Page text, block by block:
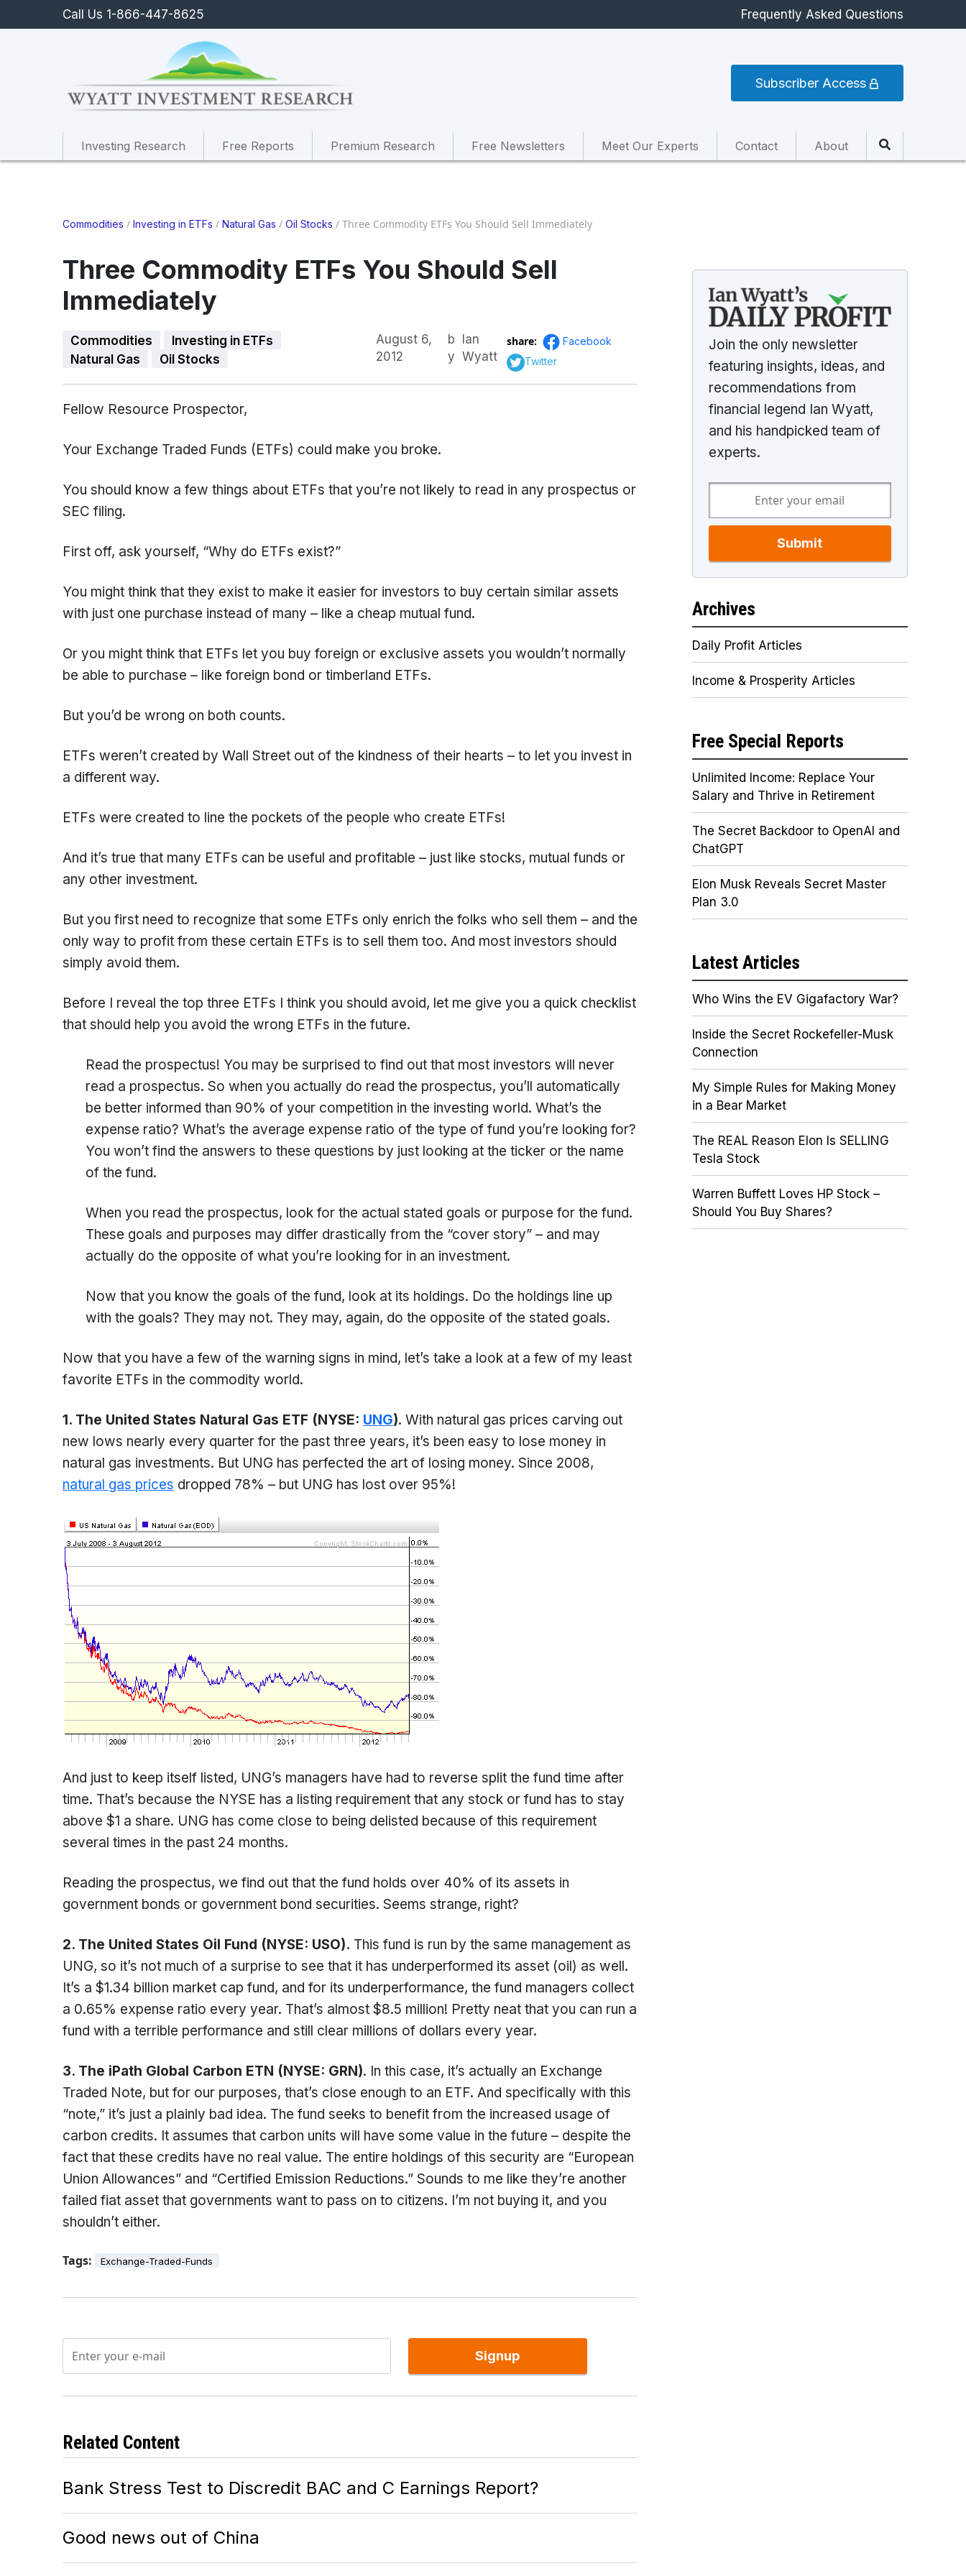
Call Us 1-866-447-8625 Frequently Asked Questions
Subscriber Access
Investing Research Free Reports Premium Research Free Newsletters Meet Our Experts Contact About
Commodities / Investing in ETFs / Natural Gas / Oil Stocks / Three Commodity ETFs You Should Sell Immediately
Three Commodity ETFs You Should Sell
Immediately
Commodities
Investing in ETFs
Natural Gas
Oil Stocks
August 6,
2012
b
y
Ian
Wyatt
share:
Facebook
Twitter
Fellow Resource Prospector,
Your Exchange Traded Funds (ETFs) could make you broke.
You should know a few things about ETFs that you’re not likely to read in any prospectus or
SEC filing.
First off, ask yourself, “Why do ETFs exist?”
You might think that they exist to make it easier for investors to buy certain similar assets
with just one purchase instead of many – like a cheap mutual fund.
Or you might think that ETFs let you buy foreign or exclusive assets you wouldn’t normally
be able to purchase – like foreign bond or timberland ETFs.
But you’d be wrong on both counts.
ETFs weren’t created by Wall Street out of the kindness of their hearts – to let you invest in
a different way.
ETFs were created to line the pockets of the people who create ETFs!
And it’s true that many ETFs can be useful and profitable – just like stocks, mutual funds or
any other investment.
But you first need to recognize that some ETFs only enrich the folks who sell them – and the
only way to profit from these certain ETFs is to sell them too. And most investors should
simply avoid them.
Before I reveal the top three ETFs I think you should avoid, let me give you a quick checklist
that should help you avoid the wrong ETFs in the future.
Read the prospectus! You may be surprised to find out that most investors will never
read a prospectus. So when you actually do read the prospectus, you’ll automatically
be better informed than 90% of your competition in the investing world. What’s the
expense ratio? What’s the average expense ratio of the type of fund you’re looking for?
You won’t find the answers to these questions by just looking at the ticker or the name
of the fund.
When you read the prospectus, look for the actual stated goals or purpose for the fund.
These goals and purposes may differ drastically from the “cover story” – and may
actually do the opposite of what you’re looking for in an investment.
Now that you know the goals of the fund, look at its holdings. Do the holdings line up
with the goals? They may not. They may, again, do the opposite of the stated goals.
Now that you have a few of the warning signs in mind, let’s take a look at a few of my least
favorite ETFs in the commodity world.
1. The United States Natural Gas ETF (NYSE: UNG). With natural gas prices carving out
new lows nearly every quarter for the past three years, it’s been easy to lose money in
natural gas investments. But UNG has perfected the art of losing money. Since 2008,
natural gas prices dropped 78% – but UNG has lost over 95%!
And just to keep itself listed, UNG’s managers have had to reverse split the fund time after
time. That’s because the NYSE has a listing requirement that any stock or fund has to stay
above $1 a share. UNG has come close to being delisted because of this requirement
several times in the past 24 months.
Reading the prospectus, we find out that the fund holds over 40% of its assets in
government bonds or government bond securities. Seems strange, right?
2. The United States Oil Fund (NYSE: USO). This fund is run by the same management as
UNG, so it’s not much of a surprise to see that it has underperformed its asset (oil) as well.
It’s a $1.34 billion market cap fund, and for its underperformance, the fund managers collect
a 0.65% expense ratio every year. That’s almost $8.5 million! Pretty neat that you can run a
fund with a terrible performance and still clear millions of dollars every year.
3. The iPath Global Carbon ETN (NYSE: GRN). In this case, it’s actually an Exchange
Traded Note, but for our purposes, that’s close enough to an ETF. And specifically with this
“note,” it’s just a plainly bad idea. The fund seeks to benefit from the increased usage of
carbon credits. It assumes that carbon units will have some value in the future – despite the
fact that these credits have no real value. The entire holdings of this security are “European
Union Allowances” and “Certified Emission Reductions.” Sounds to me like they’re another
failed fiat asset that governments want to pass on to citizens. I’m not buying it, and you
shouldn’t either.
Tags: Exchange-Traded-Funds
Signup
Related Content
Bank Stress Test to Discredit BAC and C Earnings Report?
Good news out of China
Join the only newsletter
featuring insights, ideas, and
recommendations from
financial legend Ian Wyatt,
and his handpicked team of
experts.
Submit
Archives
Daily Profit Articles
Income & Prosperity Articles
Free Special Reports
Unlimited Income: Replace Your
Salary and Thrive in Retirement
The Secret Backdoor to OpenAI and
ChatGPT
Elon Musk Reveals Secret Master
Plan 3.0
Latest Articles
Who Wins the EV Gigafactory War?
Inside the Secret Rockefeller-Musk
Connection
My Simple Rules for Making Money
in a Bear Market
The REAL Reason Elon Is SELLING
Tesla Stock
Warren Buffett Loves HP Stock –
Should You Buy Shares?